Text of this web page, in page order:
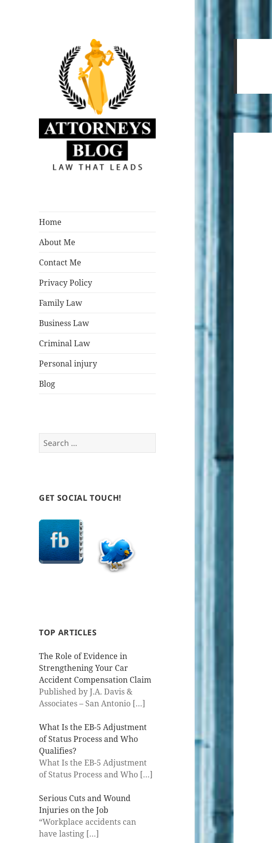
Home
About Me
Contact Me
Privacy Policy
Family Law
Business Law
Criminal Law
Personal injury
Blog
Search
for:
GET SOCIAL TOUCH!
TOP ARTICLES
The Role of Evidence in
Strengthening Your Car
Accident Compensation Claim
Published by J.A. Davis &
Associates – San Antonio […]
What Is the EB-5 Adjustment
of Status Process and Who
Qualifies?
What Is the EB-5 Adjustment
of Status Process and Who […]
Serious Cuts and Wound
Injuries on the Job
“Workplace accidents can
have lasting […]